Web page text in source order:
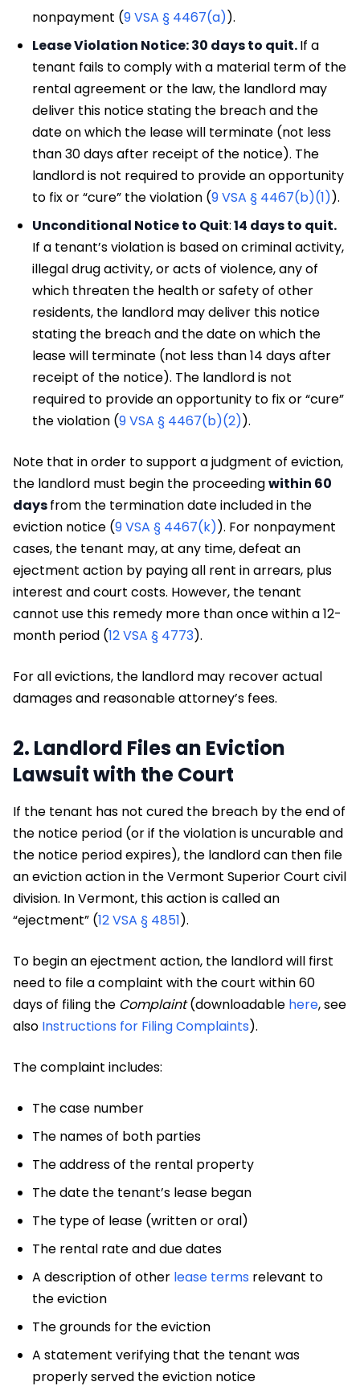
nonpayment (9 VSA § 4467(a)).
Lease Violation Notice: 30 days to quit.If a
tenant fails to comply with a material term of the
rental agreement or the law, the landlord may
deliver this notice stating the breach and the
date on which the lease will terminate (not less
than 30 days after receipt of the notice). The
landlord is not required to provide an opportunity
to fix or “cure” the violation (9 VSA § 4467(b)(1)).
Unconditional Notice to Quit:14 days to quit.
If a tenant’s violation is based on criminal activity,
illegal drug activity, or acts of violence, any of
which threaten the health or safety of other
residents, the landlord may deliver this notice
stating the breach and the date on which the
lease will terminate (not less than 14 days after
receipt of the notice). The landlord is not
required to provide an opportunity to fix or “cure”
the violation (9 VSA § 4467(b)(2)).
Note that in order to support a judgment of eviction,
the landlord must begin the proceedingwithin 60
daysfrom the termination date included in the
eviction notice (9 VSA § 4467(k)). For nonpayment
cases, the tenant may, at any time, defeat an
ejectment action by paying all rent in arrears, plus
interest and court costs. However, the tenant
cannot use this remedy more than once within a 12-
month period (12 VSA § 4773).
For all evictions, the landlord may recover actual
damages and reasonable attorney’s fees.
2. Landlord Files an Eviction
Lawsuit with the Court
If the tenant has not cured the breach by the end of
the notice period (or if the violation is uncurable and
the notice period expires), the landlord can then file
an eviction action in the Vermont Superior Court civil
division. In Vermont, this action is called an
“ejectment” (12 VSA § 4851).
To begin an ejectment action, the landlord will first
need to file a complaint with the court within 60
days of filing the Complaint(downloadable here, see
also Instructions for Filing Complaints).
The complaint includes:
The case number
The names of both parties
The address of the rental property
The date the tenant’s lease began
The type of lease (written or oral)
The rental rate and due dates
A description of other lease terms relevant to
the eviction
The grounds for the eviction
A statement verifying that the tenant was
properly served the eviction notice